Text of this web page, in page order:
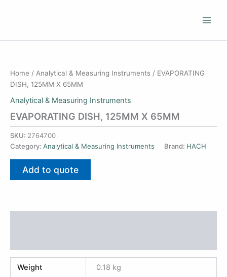
Home / Analytical & Measuring Instruments / EVAPORATING
DISH, 125MM X 65MM
Analytical & Measuring Instruments
EVAPORATING DISH, 125MM X 65MM
SKU: 2764700
Category: Analytical & Measuring Instruments Brand: HACH
Add to quote
Weight 0.18 kg